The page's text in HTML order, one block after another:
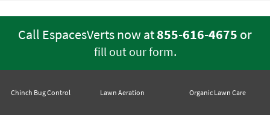
Call EspacesVerts now at855-616-4675 or
fill out our form.
Chinch Bug Control Lawn Aeration Organic Lawn Care